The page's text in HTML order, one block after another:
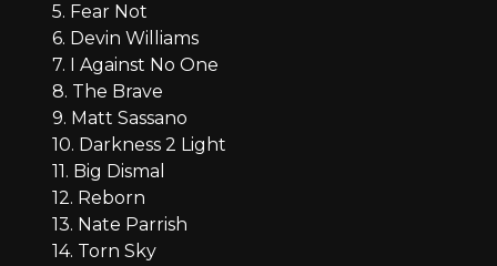
5. Fear Not
6. Devin Williams
7. I Against No One
8. The Brave
9. Matt Sassano
10. Darkness 2 Light
11. Big Dismal
12. Reborn
13. Nate Parrish
14. Torn Sky